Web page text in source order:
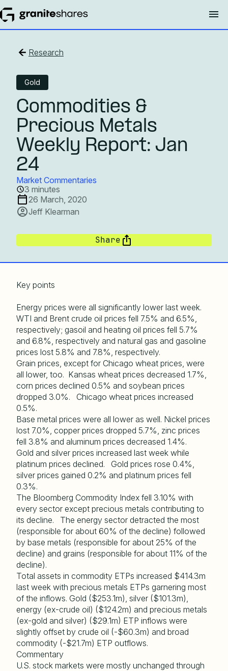
Research
Gold
Commodities &
Precious Metals
Weekly Report: Jan
24
Market Commentaries
3 minutes
26 March, 2020
Jeff Klearman
Share
Key points
Energy prices were all significantly lower last week.
WTI and Brent crude oil prices fell 7.5% and 6.5%,
respectively; gasoil and heating oil prices fell 5.7%
and 6.8%, respectively and natural gas and gasoline
prices lost 5.8% and 7.8%, respectively.
Grain prices, except for Chicago wheat prices, were
all lower, too. Kansas wheat prices decreased 1.7%,
corn prices declined 0.5% and soybean prices
dropped 3.0%. Chicago wheat prices increased
0.5%.
Base metal prices were all lower as well. Nickel prices
lost 7.0%, copper prices dropped 5.7%, zinc prices
fell 3.8% and aluminum prices decreased 1.4%.
Gold and silver prices increased last week while
platinum prices declined. Gold prices rose 0.4%,
silver prices gained 0.2% and platinum prices fell
0.3%.
The Bloomberg Commodity Index fell 3.10% with
every sector except precious metals contributing to
its decline. The energy sector detracted the most
(responsible for about 60% of the decline) followed
by base metals (responsible for about 25% of the
decline) and grains (responsible for about 11% of the
decline).
Total assets in commodity ETPs increased $414.3m
last week with precious metals ETPs garnering most
of the inflows. Gold ($253.1m), silver ($101.3m),
energy (ex-crude oil) ($124.2m) and precious metals
(ex-gold and silver) ($29.1m) ETP inflows were
slightly offset by crude oil (-$60.3m) and broad
commodity (-$21.7m) ETP outflows.
Commentary
U.S. stock markets were mostly unchanged through